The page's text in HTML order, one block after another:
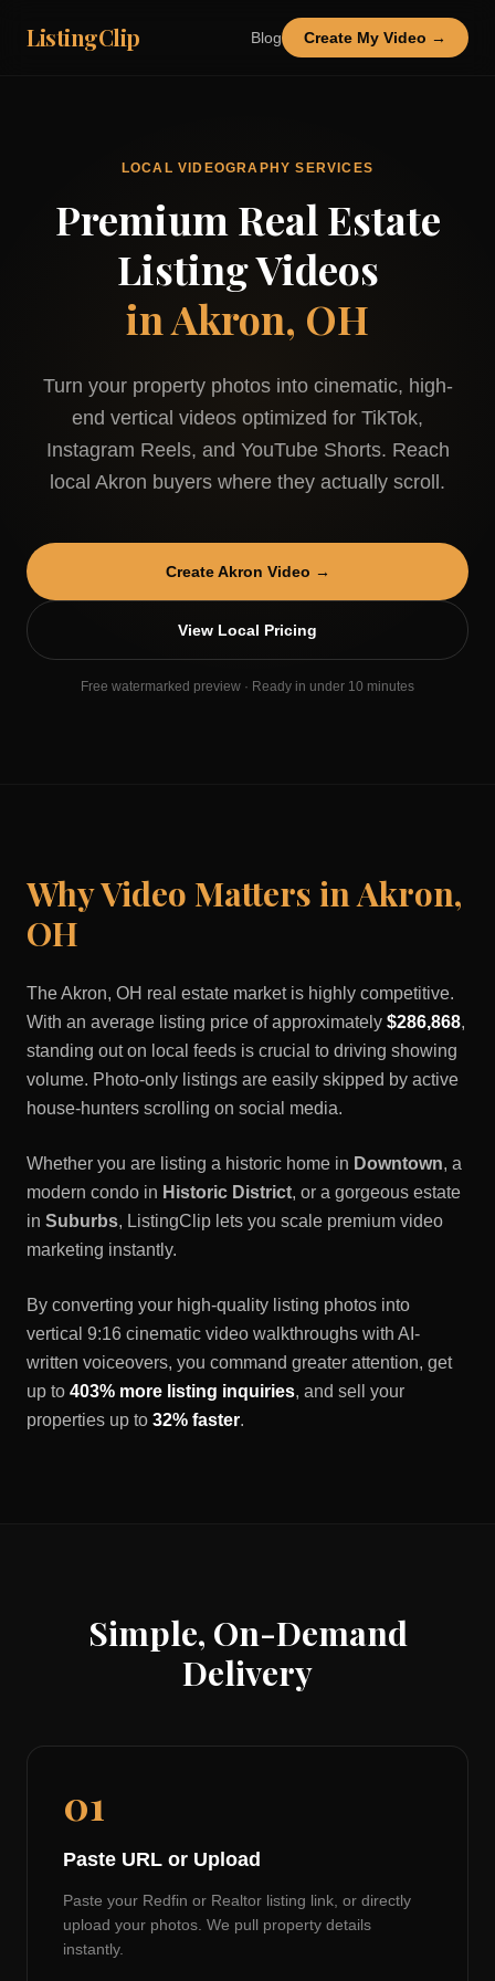
ListingClip Blog Create My Video →
LOCAL VIDEOGRAPHY SERVICES
Premium Real Estate
Listing Videos
inAkron, OH
Turn your property photos into cinematic, high-
end vertical videos optimized for TikTok,
Instagram Reels, and YouTube Shorts. Reach
local Akron buyers where they actually scroll.
CreateAkron Video →
View Local Pricing
Free watermarked preview · Ready in under 10 minutes
Why Video Matters inAkron,
OH
TheAkron, OH real estate market is highly competitive.
With an average listing price of approximately $286,868,
standing out on local feeds is crucial to driving showing
volume. Photo-only listings are easily skipped by active
house-hunters scrolling on social media.
Whether you are listing a historic home in Downtown, a
modern condo in Historic District, or a gorgeous estate
in Suburbs, ListingClip lets you scale premium video
marketing instantly.
By converting your high-quality listing photos into
vertical 9:16 cinematic video walkthroughs with AI-
written voiceovers, you command greater attention, get
up to 403% more listing inquiries, and sell your
properties up to 32% faster.
Simple, On-Demand
Delivery
01
Paste URL or Upload
Paste your Redfin or Realtor listing link, or directly
upload your photos. We pull property details
instantly.